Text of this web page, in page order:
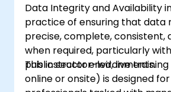
Data Integrity and Availability
practice of ensuring that data
precise, complete, consistent,
when required, particularly
public sector environments.
This instructor-led, live
online or onsite) is designed